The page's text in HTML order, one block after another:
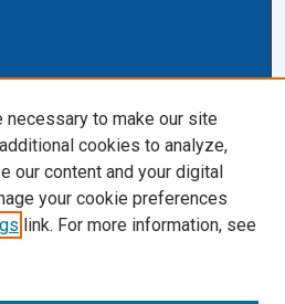
necessary to make our site
cookies to analyze,
our content and your digital
your cookie preferences
link. For more information, see